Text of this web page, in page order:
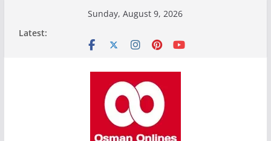
Sunday, August 9, 2026
Latest: